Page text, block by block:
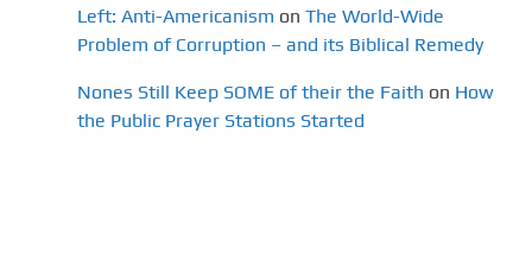
Left: Anti-Americanism on The World-Wide
Problem of Corruption – and its Biblical Remedy
Nones Still Keep SOME of their the Faith on How
the Public Prayer Stations Started